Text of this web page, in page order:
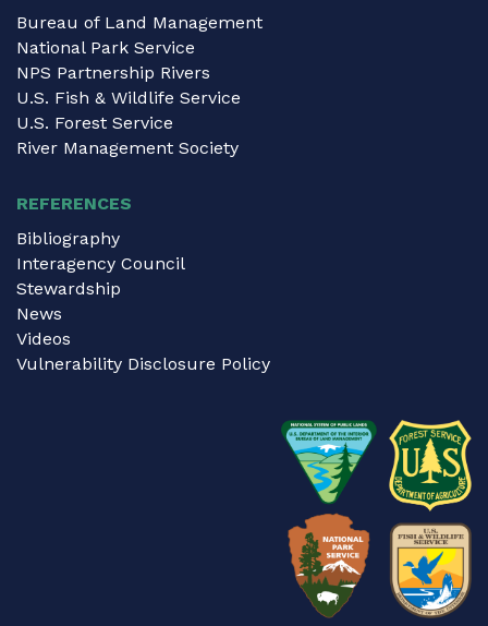
Bureau of Land Management
National Park Service
NPS Partnership Rivers
U.S. Fish & Wildlife Service
U.S. Forest Service
River Management Society
REFERENCES
Bibliography
Interagency Council
Stewardship
News
Videos
Vulnerability Disclosure Policy